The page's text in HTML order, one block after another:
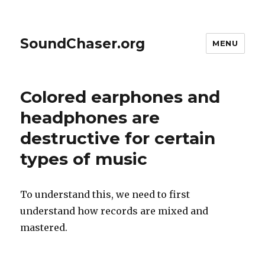
SoundChaser.org MENU
Colored earphones and
headphones are
destructive for certain
types of music
To understand this, we need to first
understand how records are mixed and
mastered.